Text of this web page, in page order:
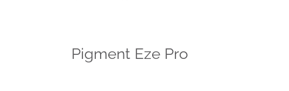
Pigment Eze Pro